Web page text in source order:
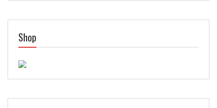
Shop